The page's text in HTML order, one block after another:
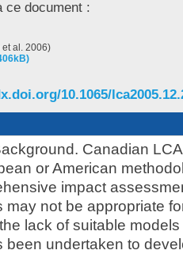
ce document :
et al. 2006)
10.1065/
Canadian
or American
impact
may not be appropriate
lack of suitable
been undertaken to